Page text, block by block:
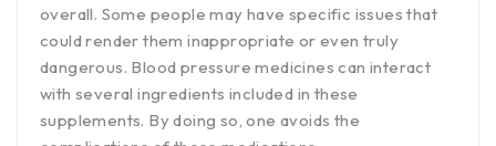
overall. Some people may have specific issues that
could render them inappropriate or even truly
dangerous. Blood pressure medicines can interact
with several ingredients included in these
supplements. By doing so, one avoids the